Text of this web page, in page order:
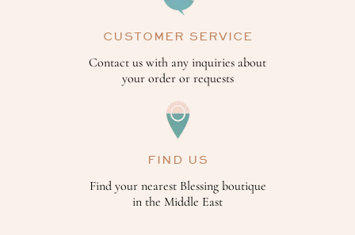
CUSTOMER SERVICE
Contact us with any inquiries about
your order or requests
FIND US
Find your nearest Blessing boutique
in the Middle East